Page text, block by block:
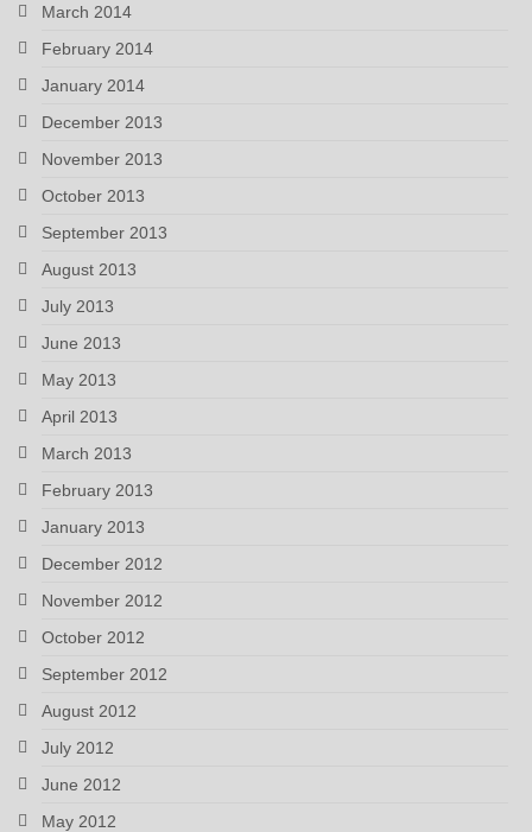
March 2014
February 2014
January 2014
December 2013
November 2013
October 2013
September 2013
August 2013
July 2013
June 2013
May 2013
April 2013
March 2013
February 2013
January 2013
December 2012
November 2012
October 2012
September 2012
August 2012
July 2012
June 2012
May 2012